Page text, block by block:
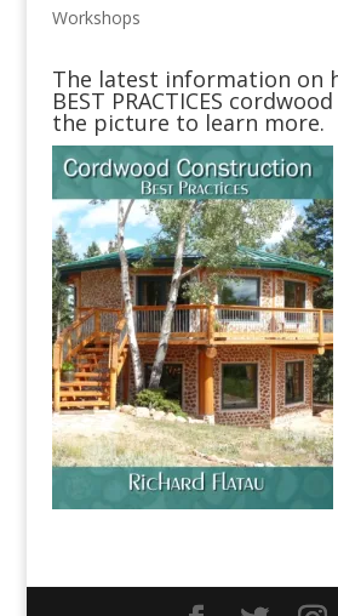
Workshops
The latest information on
BEST PRACTICES
the picture to learn more.